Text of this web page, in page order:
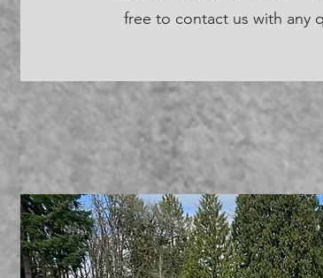
free to contact us with any